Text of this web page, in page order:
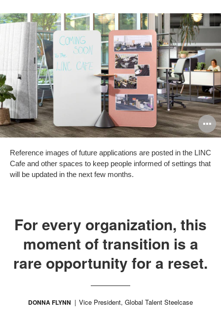
Reference images of future applications are posted in the LINC
Cafe and other spaces to keep people informed of settings that
will be updated in the next few months.
For every organization, this
moment of transition is a
rare opportunity for a reset.
DONNA FLYNN Vice President, Global Talent Steelcase